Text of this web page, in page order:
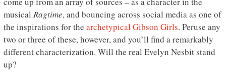
musical Ragtime, and bouncing across social media as one of
the inspirations for the archetypical Gibson Girls. Peruse any
two or three of these, however, and you’ll find a remarkably
different characterization. Will the real Evelyn Nesbit stand
up?